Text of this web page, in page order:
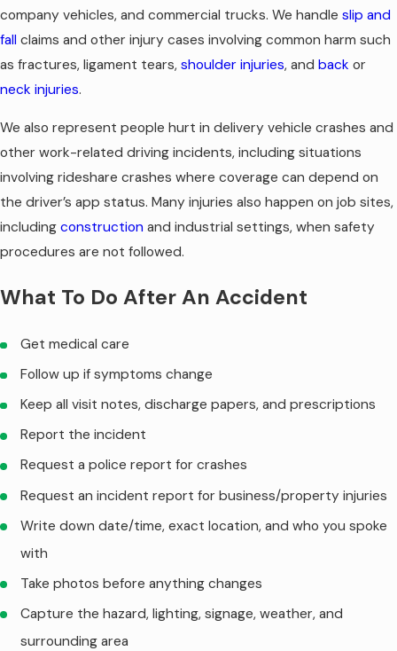
company vehicles, and commercial trucks. We handle slip and
fall claims and other injury cases involving common harm such
as fractures, ligament tears, shoulder injuries, and back or
neck injuries.
We also represent people hurt in delivery vehicle crashes and
other work-related driving incidents, including situations
involving rideshare crashes where coverage can depend on
the driver’s app status. Many injuries also happen on job sites,
including construction and industrial settings, when safety
procedures are not followed.
What To Do After An Accident
Get medical care
Follow up if symptoms change
Keep all visit notes, discharge papers, and prescriptions
Report the incident
Request a police report for crashes
Request an incident report for business/property injuries
Write down date/time, exact location, and who you spoke
with
Take photos before anything changes
Capture the hazard, lighting, signage, weather, and
surrounding area